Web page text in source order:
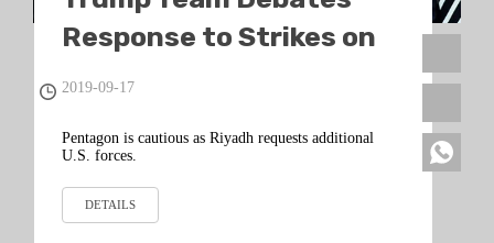
Response to Strikes on
Saudi Oil
2019-09-17
Pentagon is cautious as Riyadh requests additional
U.S. forces.
DETAILS